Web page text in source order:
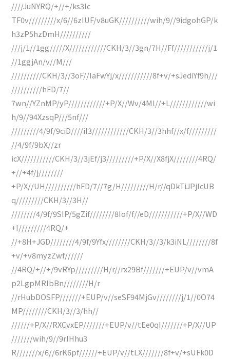
////JuNYRQ/+//+/ks3lc
TF0v/////////x/6//6zIUF/v8uGK//////////wih/9//9idgohGP/k
h3zP5hzDmH//////////
///j/1//1gg/////X////////////CKH/3//3gn/7H//Ff///////////j/1
//1ggjAn/v//M///
//////////CKH/3//3oF//IaFwYj/x///////////8f+v/+sJediYf9h///
//////////hFD/7//
7wn//YZnMP/yP////////////+P/X//Wv/4Ml//+L////////////wi
h/9//94XzsqP///5nf///
/////////4/9f/9ciD////iI3////////////CKH/3//3hhf//x/f/////////
//4/9f/9bX//zr
icX///////////CKH/3//3jEf/j3/////////+P/X//X8fjX////////4RQ/
+//+4f/j////////
+P/X//UH//////////hFD/7//7g/H/////////H/r//qDkTiJPjlcUB
q/////////CKH/3//3H//
////////4/9f/9SIP/5gZif////////8Iof/f//eD///////////+P/X//WD
+I/////////4RQ/+
//+8H+JGD////////4/9f/9Yfx////////CKH/3//3/k3iNL////////8f
+v/+v8myzZwf//////
//4RQ/+//+/9vRYp/////////H/r//rx29Bf///////+EUP/v//vmA
p2LgpMRIbBn////////H/r
//rHubDOSFP///////+EUP/v//seSF94MjGv////////j/1//0O74
MP////////CKH/3//3/hh//
//////+P/X//RXCvxEP///////+EUP/v//tEe0qI///////+P/X//UP
///////wih/9//9rIHhu3
R///////x/6//6rK6pf//////+EUP/v//tLX///////8f+v/+sUFk0D